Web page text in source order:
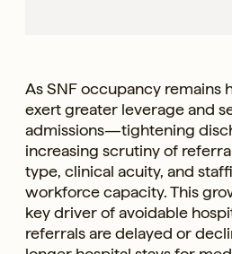
As SNF occupancy remains
exert greater leverage and
admissions—tightening
increasing scrutiny of
type, clinical acuity, and
workforce capacity. This
key driver of avoidable
referrals are delayed or